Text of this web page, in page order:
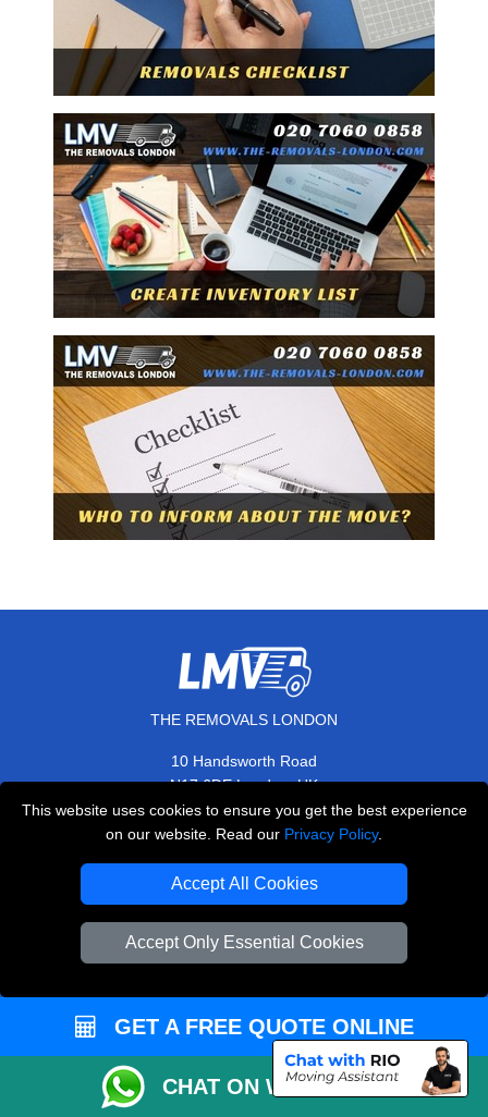
This website uses cookies to ensure you get the best experience
on our website. Read our Privacy Policy.
Accept All Cookies
Accept Only Essential Cookies
THE REMOVALS LONDON
10 Handsworth Road
N17 6DE London,UK
E-Mail Us
CUSTOMER SERVICE
Customer Reviews
GET A FREE QUOTE ONLINE
CHAT ON WHATSAPP